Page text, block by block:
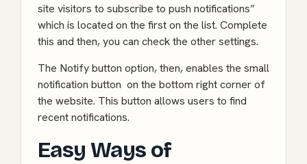
site visitors to subscribe to push notifications”
which is located on the first on the list. Complete
this and then, you can check the other settings.
The Notify button option, then, enables the small
notification button on the bottom right corner of
the website. This button allows users to find
recent notifications.
Easy Ways of